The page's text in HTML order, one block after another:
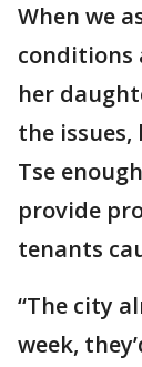
When we
conditions
her
the
Tse
provide
tenants
“The city
week,